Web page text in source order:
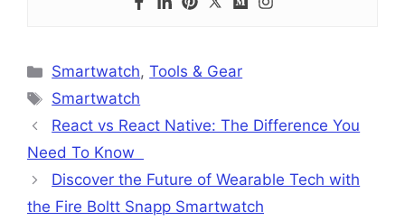
Categories
Smartwatch,Tools & Gear
Tags
Smartwatch
React vs React Native: The Difference You
Need To Know
Discover the Future of Wearable Tech with
the Fire Boltt Snapp Smartwatch